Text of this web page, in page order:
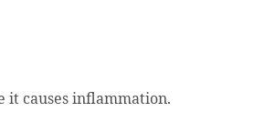
it causes inflammation.